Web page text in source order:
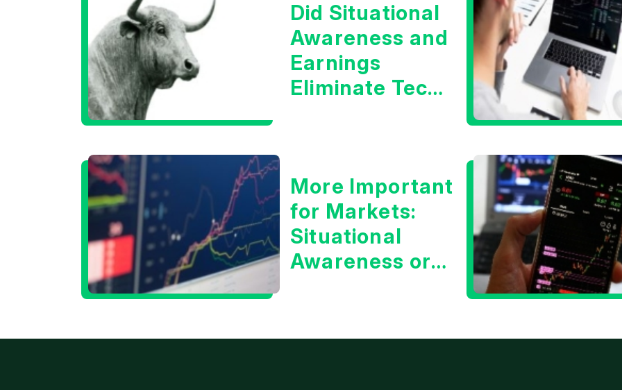
Did Situational
Awareness and
Earnings
Eliminate Tech
More Important
for Markets:
Situational
Awareness or